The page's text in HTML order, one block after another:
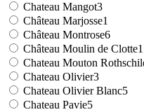
Chateau Mangot3
Château Marjosse1
Château Montrose6
Château Moulin de Clotte1
Chateau Mouton
Chateau Olivier3
Chateau Olivier Blanc5
Chateau Pavie5